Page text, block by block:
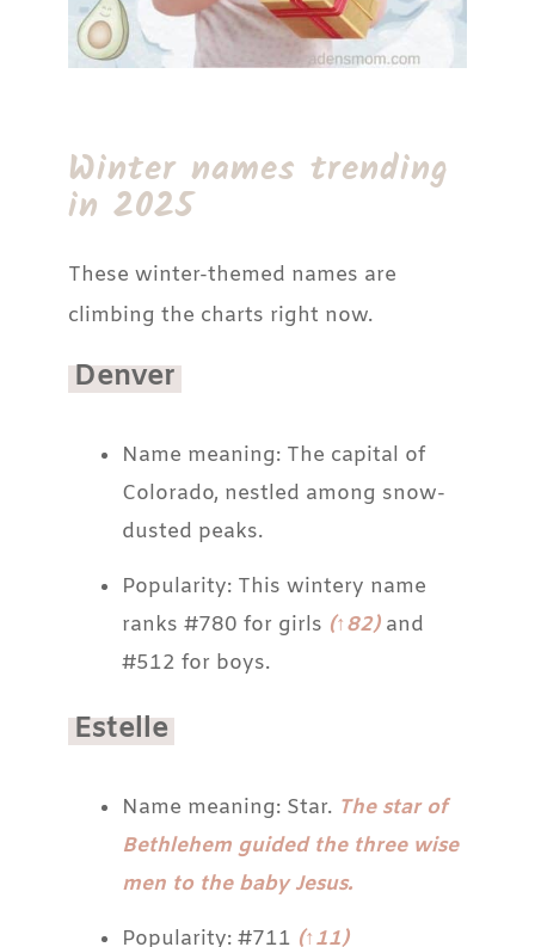
Winter names trending
in 2025
These winter-themed names are
climbing the charts right now.
Denver
Name meaning: The capital of
Colorado, nestled among snow-
dusted peaks.
Popularity: This wintery name
ranks #780 for girls (↑82)and
#512 for boys.
Estelle
Name meaning: Star. The star of
Bethlehem guided the three wise
men to the baby Jesus.
Popularity: #711 (↑11)